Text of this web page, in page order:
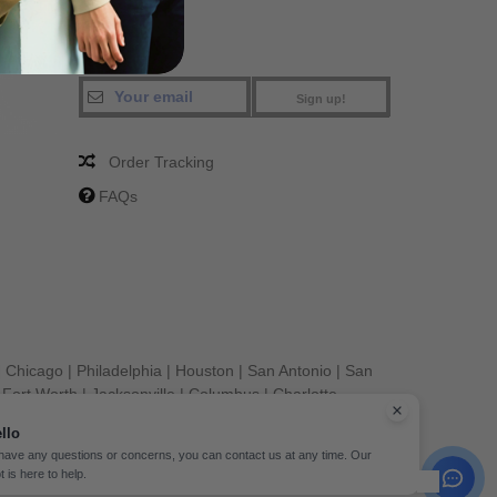
Sign up!
Order Tracking
FAQs
Chicago | Philadelphia | Houston | San Antonio | San
Fort Worth | Jacksonville | Columbus | Charlotte
any questions or concerns, you can contact us at any time. Our
is here to help.